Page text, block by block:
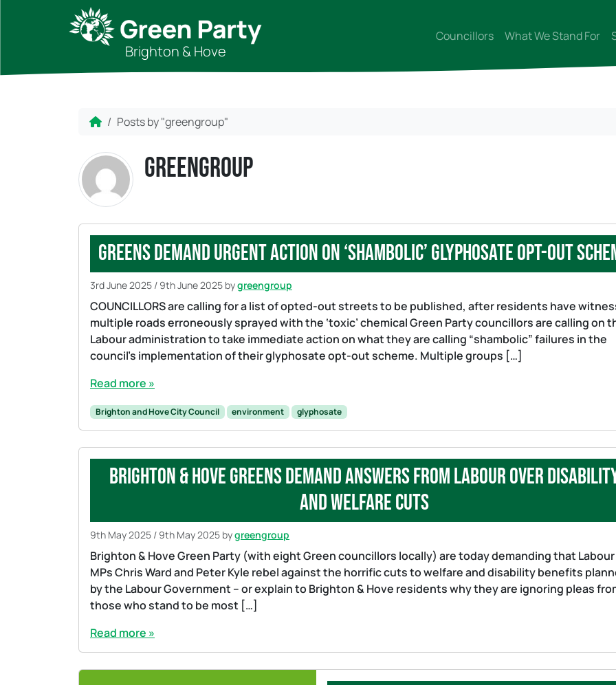
Brighton & Hove
Councillors What We Stand For
HomePosts by "greengroup"
greengroup
Greens demand urgent action on ‘shambolic’ glyphosate opt-out
3rd June 2025 / 9th June 2025 bygreengroup
COUNCILLORS are calling for a list of opted-out streets to be published, after residents have
multiple roads erroneously sprayed with the ‘toxic’ chemical Green Party councillors are calling on
Labour administration to take immediate action on what they are calling “shambolic” failures in the
council’s implementation of their glyphosate opt-out scheme. Multiple groups […]
Read more »
Brighton and Hove City Council environment glyphosate
Brighton & Hove Greens demand answers from Labour over
and welfare cuts
9th May 2025 / 9th May 2025 bygreengroup
Brighton & Hove Green Party (with eight Green councillors locally) are today demanding that Labour
MPs Chris Ward and Peter Kyle rebel against the horrific cuts to welfare and disability benefits
by the Labour Government – or explain to Brighton & Hove residents why they are ignoring pleas
those who stand to be most […]
Read more »